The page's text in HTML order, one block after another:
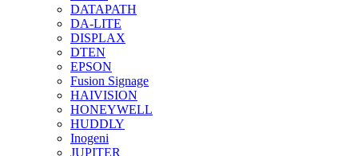
DATAPATH
DA-LITE
DISPLAX
DTEN
EPSON
Fusion Signage
HAIVISION
HONEYWELL
HUDDLY
Inogeni
JUPITER